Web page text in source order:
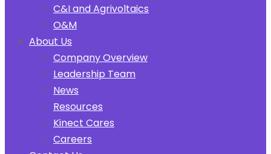
C&I and Agrivoltaics
O&M
About Us
Company Overview
Leadership Team
News
Resources
Kinect Cares
Careers